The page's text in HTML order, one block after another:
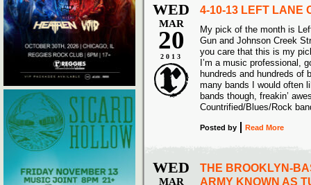
WED
MAR
20
2013
4-10-13 LEFT LANE
My pick of the month is
Gun and Johnson Creek
you care that this is my
I’m a music professional,
hundreds and hundreds of
many bands I would often
bands though, freakin’
Countrified/Blues/Rock
Posted by Read More
WED
MAR
THE BROOKLYN-
ARMY KNOWN AS